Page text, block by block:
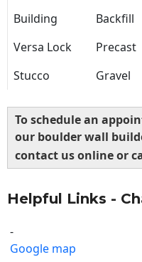
Building
Backfill
Versa Lock
Precast
Stucco
Gravel
To schedule an
our boulder wall
contact us online or
Helpful Links -
-
Google map